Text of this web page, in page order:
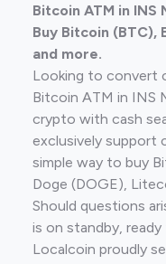
Bitcoin ATM in INS
Buy Bitcoin (BTC),
and more.
Looking to convert
Bitcoin ATM in INS
crypto with cash
exclusively support
simple way to buy
Doge (DOGE),
Should questions
is on standby,
Localcoin proudly